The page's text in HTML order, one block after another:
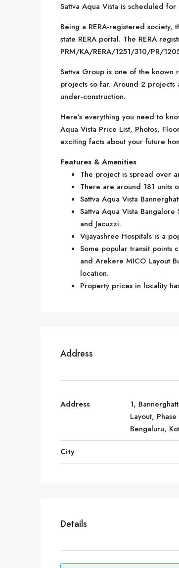
Sattva Aqua Vista is scheduled
Being a RERA-registered
state RERA portal. The RERA
PRM/KA/RERA/1251/310/PR/
Sattva Group is one of the
projects so far. Around 2
under-construction.
Here’s everything you need to
Aqua Vista Price List, Photos,
exciting facts about your future
Features & Amenities
The project is spread over
There are around 181 units
Sattva Aqua Vista
Sattva Aqua Vista
and Jacuzzi.
Vijayashree Hospitals is a
Some popular transit points
and Arekere MICO Layout
location.
Property prices in locality
Address
Address
1,
Layout,
Bengaluru,
City
Details